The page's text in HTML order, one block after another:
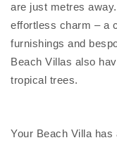
are just metres
effortless charm – a
furnishings and
Beach Villas also
tropical trees.
Your Beach Villa